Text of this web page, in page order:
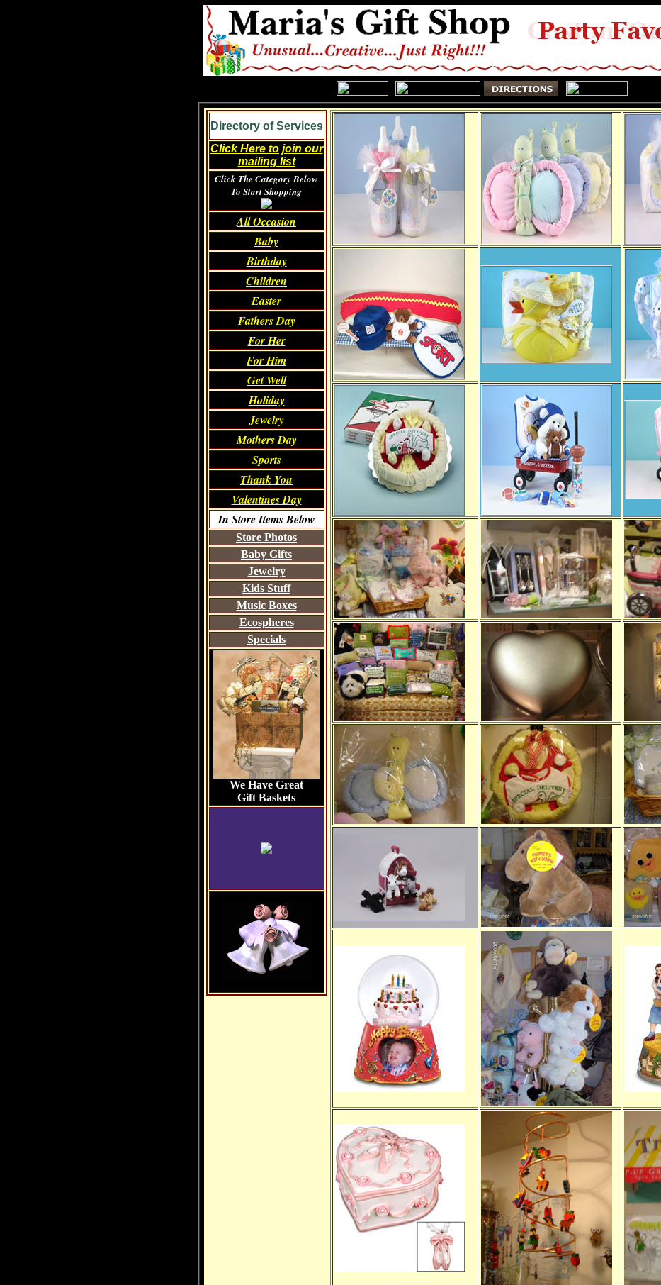
Directory of Services
Click Here to join our
mailing list
Click The Category Below
To Start Shopping
All Occasion
Baby
Birthday
Children
Easter
Fathers Day
For Her
For Him
Get Well
Holiday
Jewelry
Mothers Day
Sports
Thank You
Valentines Day
In Store Items Below
Store Photos
Baby Gifts
Jewelry
Kids Stuff
Music Boxes
Ecospheres
Specials
We Have Great
Gift Baskets